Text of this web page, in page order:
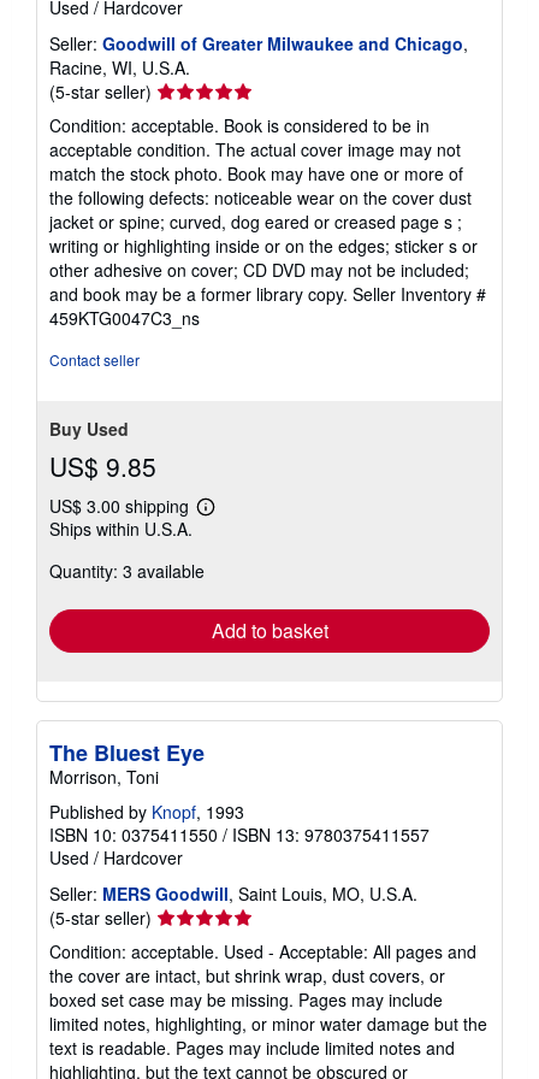
Used / Hardcover
Seller: Goodwill of Greater Milwaukee and Chicago,
Racine, WI, U.S.A.
(5-star seller) Seller
rating
5
out
of
5
stars
Condition: acceptable. Book is considered to be in
acceptable condition. The actual cover image may not
match the stock photo. Book may have one or more of
the following defects: noticeable wear on the cover dust
jacket or spine; curved, dog eared or creased page s ;
writing or highlighting inside or on the edges; sticker s or
other adhesive on cover; CD DVD may not be included;
and book may be a former library copy. Seller Inventory #
459KTG0047C3_ns
Contact seller
Buy Used
US$ 9.85
US$ 3.00 shipping
Learn
shipping
Ships within U.S.A.
Quantity: 3 available
Add to basket
The Bluest Eye
Morrison, Toni
Published by Knopf, 1993
ISBN 10: 0375411550 / ISBN 13: 9780375411557
Used / Hardcover
Seller: MERS Goodwill, Saint Louis, MO, U.S.A.
(5-star seller) Seller
rating
5
out
of
5
stars
Condition: acceptable. Used - Acceptable: All pages and
the cover are intact, but shrink wrap, dust covers, or
boxed set case may be missing. Pages may include
limited notes, highlighting, or minor water damage but the
text is readable. Pages may include limited notes and
highlighting, but the text cannot be obscured or